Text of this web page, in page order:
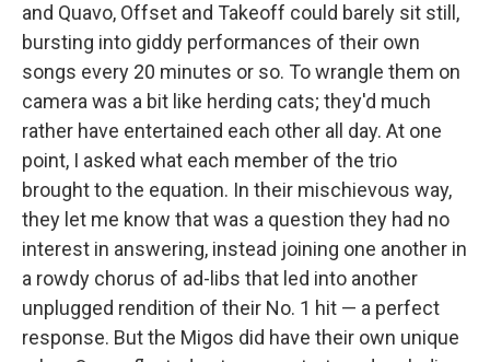
and Quavo, Offset and Takeoff could barely sit still,
bursting into giddy performances of their own
songs every 20 minutes or so. To wrangle them on
camera was a bit like herding cats; they'd much
rather have entertained each other all day. At one
point, I asked what each member of the trio
brought to the equation. In their mischievous way,
they let me know that was a question they had no
interest in answering, instead joining one another in
a rowdy chorus of ad-libs that led into another
unplugged rendition of their No. 1 hit — a perfect
response. But the Migos did have their own unique